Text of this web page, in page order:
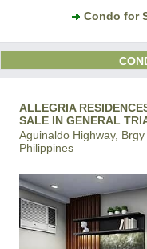
Condo for
ALLEGRIA
SALE IN GENERAL
Aguinaldo Highway,
Philippines